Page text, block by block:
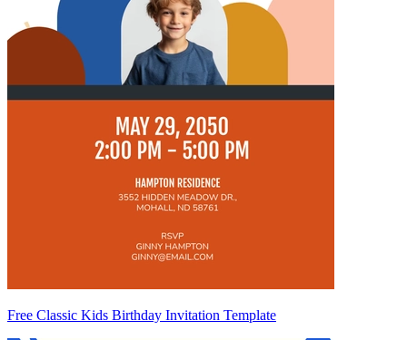
Free Classic Kids Birthday Invitation Template